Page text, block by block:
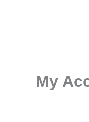
My